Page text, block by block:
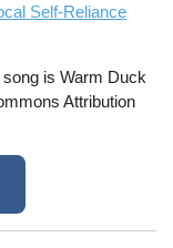
Self-Reliance
is Warm Duck
Attribution